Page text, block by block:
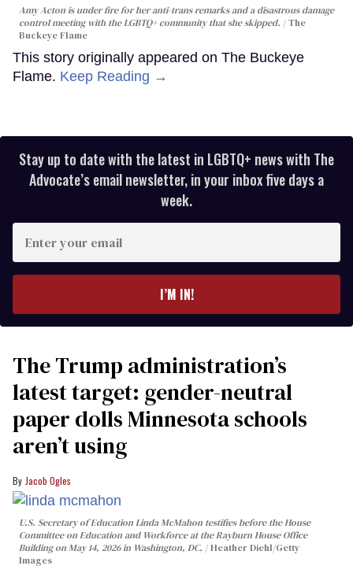
Amy Acton is under fire for her anti-trans remarks and a disastrous damage
control meeting with the LGBTQ+ community that she skipped.
The
Buckeye Flame
This story originally appeared on The Buckeye
Flame. Keep Reading →
Stay up to date with the latest in LGBTQ+ news with The
Advocate’s email newsletter, in your inbox five days a
week.
your
I’M IN!
The Trump administration’s
latest target: gender-neutral
paper dolls Minnesota schools
aren’t using
Jacob Ogles
U.S. Secretary of Education Linda McMahon testifies before the House
Committee on Education and Workforce at the Rayburn House Office
Building on May 14, 2026 in Washington, DC.
Heather Diehl/Getty
Images